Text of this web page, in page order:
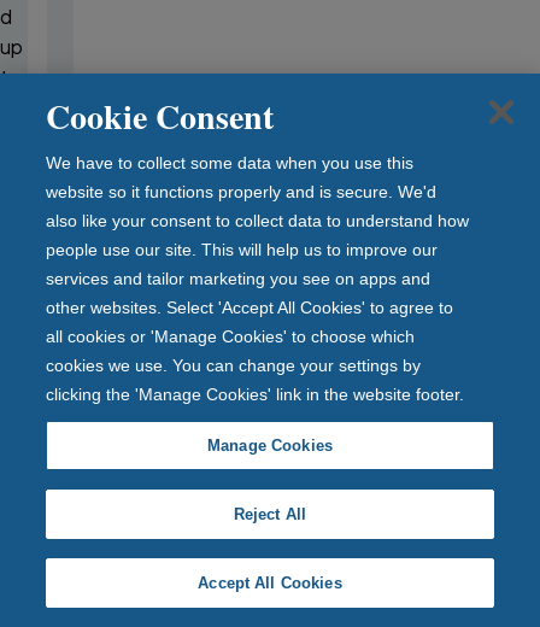
d
up
to
Cookie Consent
We have to collect some data when you use this
website so it functions properly and is secure. We'd
also like your consent to collect data to understand how
people use our site. This will help us to improve our
services and tailor marketing you see on apps and
other websites. Select 'Accept All Cookies' to agree to
all cookies or 'Manage Cookies' to choose which
cookies we use. You can change your settings by
clicking the 'Manage Cookies' link in the website footer.
Manage Cookies
Reject All
Accept All Cookies